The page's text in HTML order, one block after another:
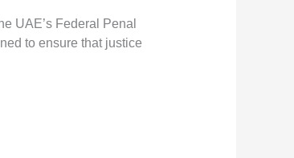
UAE’s Federal Penal
to ensure that justice